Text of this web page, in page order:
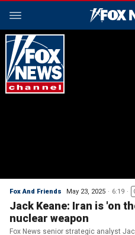
Fox And Friends May 23, 2025 6:19
Jack Keane: Iran is 'on
nuclear weapon
Fox News senior strategic analyst